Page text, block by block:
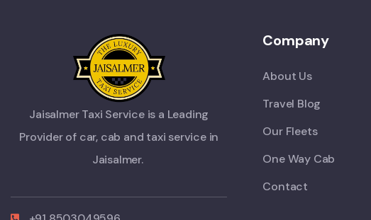
Jaisalmer Taxi Service is a Leading
Provider of car, cab and taxi service in
Jaisalmer.
Company
About Us
Travel Blog
Our Fleets
One Way Cab
Contact